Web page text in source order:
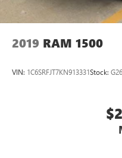
2019 RAM 1500
VIN: 1C6SRFJT7KN913331Stock: